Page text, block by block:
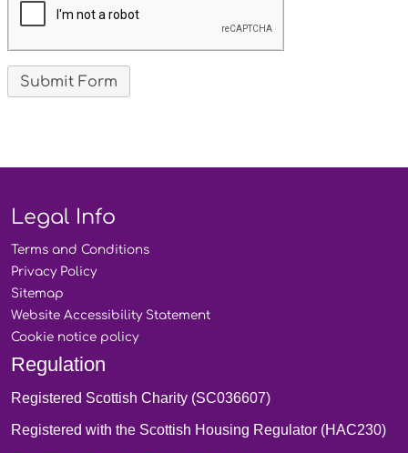
Legal Info
Terms and Conditions
Privacy Policy
Sitemap
Website Accessibility Statement
Cookie notice policy
Regulation
Registered Scottish Charity (SC036607)
Registered with the Scottish Housing Regulator (HAC230)